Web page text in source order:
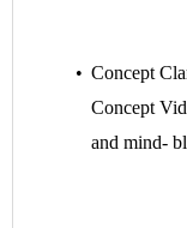
Concept
Concept
and mind-